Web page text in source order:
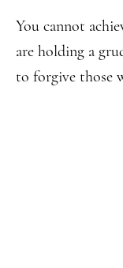
You cannot
are holding a
to forgive those